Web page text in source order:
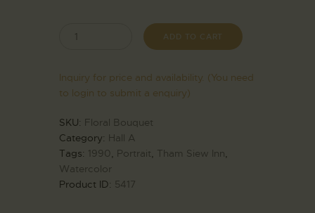
ADD TO CART
Inquiry for price and availability. (You need
to login to submit a enquiry)
SKU: Floral Bouquet
Category: Hall A
Tags: 1990, Portrait, Tham Siew Inn,
Watercolor
Product ID: 5417